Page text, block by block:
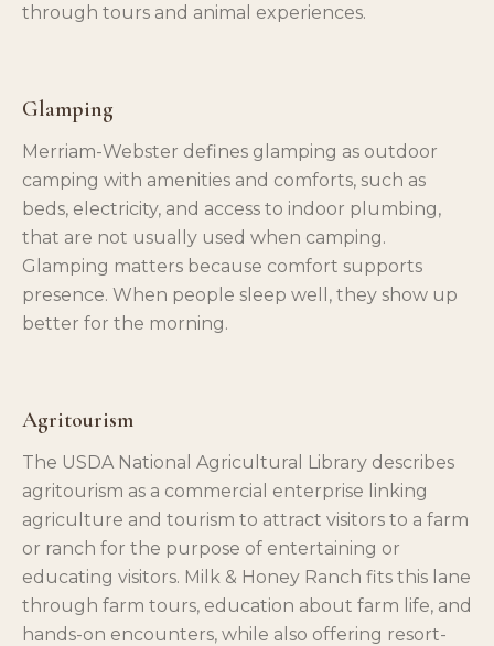
through tours and animal experiences.
Glamping
Merriam-Webster defines glamping as outdoor
camping with amenities and comforts, such as
beds, electricity, and access to indoor plumbing,
that are not usually used when camping.
Glamping matters because comfort supports
presence. When people sleep well, they show up
better for the morning.
Agritourism
The USDA National Agricultural Library describes
agritourism as a commercial enterprise linking
agriculture and tourism to attract visitors to a farm
or ranch for the purpose of entertaining or
educating visitors. Milk & Honey Ranch fits this lane
through farm tours, education about farm life, and
hands-on encounters, while also offering resort-